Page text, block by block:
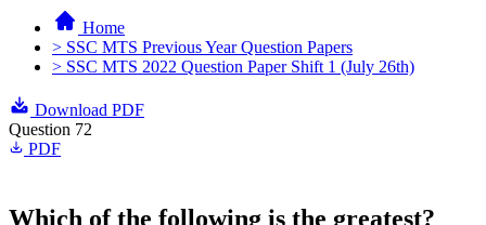
Home
> SSC MTS Previous Year Question Papers
> SSC MTS 2022 Question Paper Shift 1 (July 26th)
Download PDF
Question 72
PDF
Which of the following is the greatest?